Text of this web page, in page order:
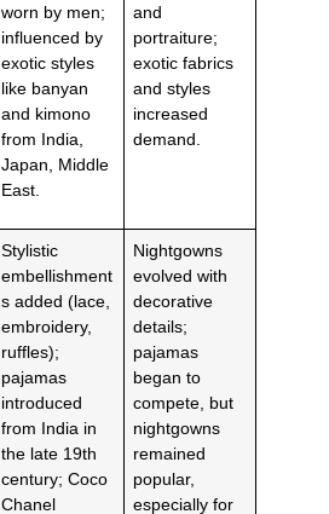
worn by men;
influenced by
exotic styles
like banyan
and kimono
from India,
Japan, Middle
East.
and
portraiture;
exotic fabrics
and styles
increased
demand.
Stylistic
embellishment
s added (lace,
embroidery,
ruffles);
pajamas
introduced
from India in
the late 19th
century; Coco
Chanel
Nightgowns
evolved with
decorative
details;
pajamas
began to
compete, but
nightgowns
remained
popular,
especially for